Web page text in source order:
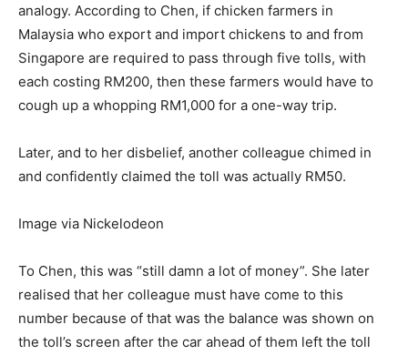
analogy. According to Chen, if chicken farmers in
Malaysia who export and import chickens to and from
Singapore are required to pass through five tolls, with
each costing RM200, then these farmers would have to
cough up a whopping RM1,000 for a one-way trip.
Later, and to her disbelief, another colleague chimed in
and confidently claimed the toll was actually RM50.
Image via Nickelodeon
To Chen, this was “still damn a lot of money”. She later
realised that her colleague must have come to this
number because of that was the balance was shown on
the toll’s screen after the car ahead of them left the toll